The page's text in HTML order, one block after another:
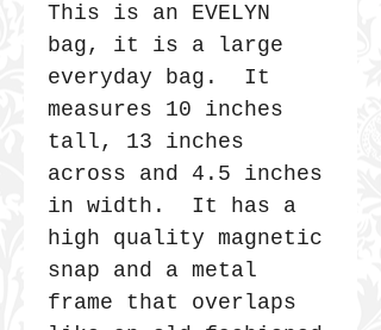
This is an EVELYN
bag, it is a large
everyday bag. It
measures 10 inches
tall, 13 inches
across and 4.5 inches
in width. It has a
high quality magnetic
snap and a metal
frame that overlaps